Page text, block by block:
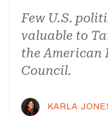
Few U.S.
valuable to
the American
Council.
KARLA